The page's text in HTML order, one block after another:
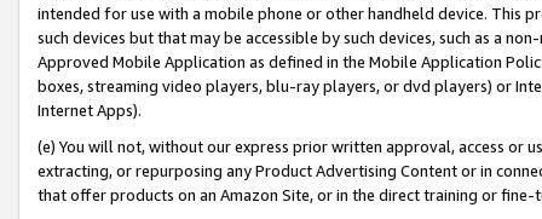
intended for use with a mobile phone or other handheld device. This
such devices but that may be accessible by such devices, such as a
Approved Mobile Application as defined in the Mobile Application
boxes, streaming video players, blu-ray players, or dvd players) or
Internet Apps).
(e) You will not, without our express prior written approval, access or
extracting, or repurposing any Product Advertising Content or in
that offer products on an Amazon Site, or in the direct training or